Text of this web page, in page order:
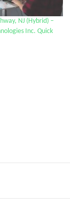
NJ (Hybrid) –
Inc. Quick